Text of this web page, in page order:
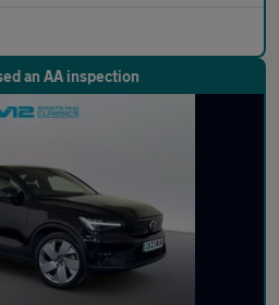
an AA inspection